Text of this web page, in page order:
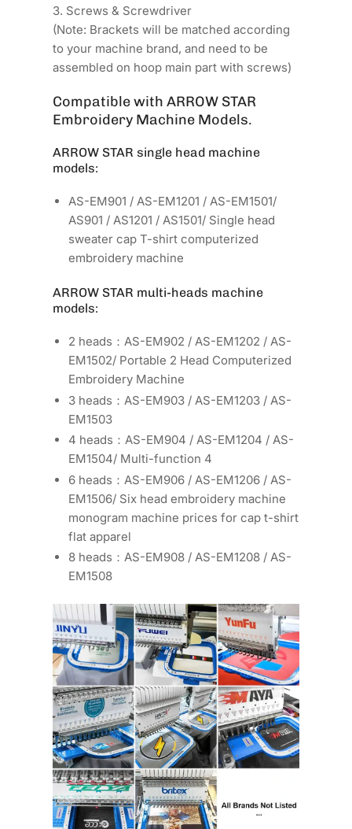
3. Screws & Screwdriver
(Note: Brackets will be matched according
to your machine brand, and need to be
assembled on hoop main part with screws)
Compatible with ARROW STAR
Embroidery Machine Models.
ARROW STAR single head machine
models:
AS-EM901 / AS-EM1201 / AS-EM1501/
AS901 / AS1201 / AS1501/ Single head
sweater cap T-shirt computerized
embroidery machine
ARROW STAR multi-heads machine
models:
2 heads：AS-EM902 / AS-EM1202 / AS-
EM1502/ Portable 2 Head Computerized
Embroidery Machine
3 heads：AS-EM903 / AS-EM1203 / AS-
EM1503
4 heads：AS-EM904 / AS-EM1204 / AS-
EM1504/ Multi-function 4
6 heads：AS-EM906 / AS-EM1206 / AS-
EM1506/ Six head embroidery machine
monogram machine prices for cap t-shirt
flat apparel
8 heads：AS-EM908 / AS-EM1208 / AS-
EM1508